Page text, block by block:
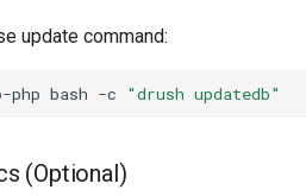
update command:
php bash -c "drush updatedb"
(Optional)